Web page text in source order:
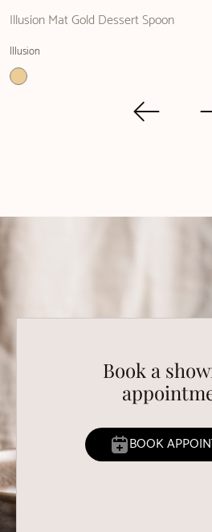
Illusion Mat Gold Dessert Spoon
Illusion
Book a
BOOK